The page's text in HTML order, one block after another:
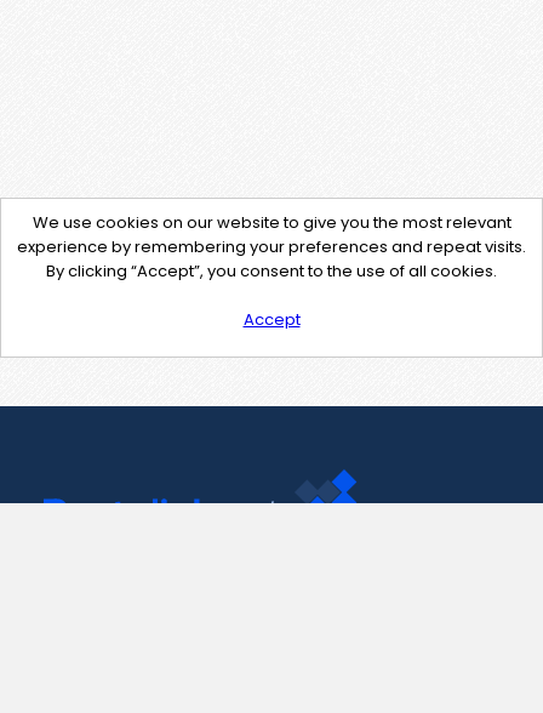
We use cookies on our website to give you the most relevant
experience by remembering your preferences and repeat visits.
By clicking “Accept”, you consent to the use of all cookies.
Accept